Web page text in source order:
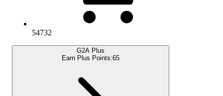
54732
G2A Plus
Earn Plus Points:65